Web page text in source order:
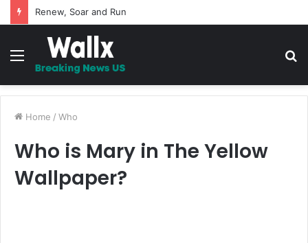
Renew, Soar and Run
Menu
Home / Who
Who is Mary in The Yellow
Wallpaper?